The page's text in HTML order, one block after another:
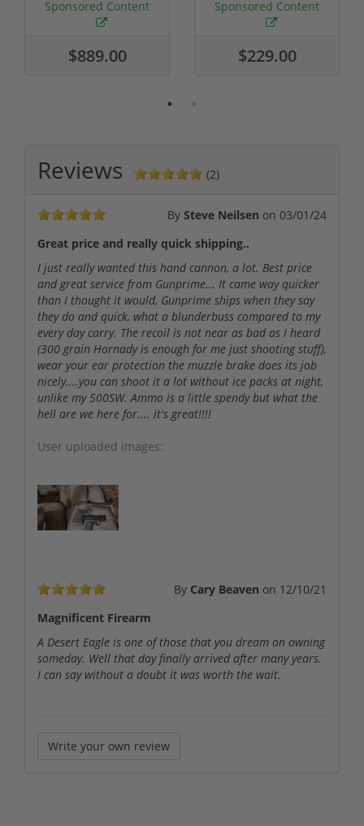
Sponsored Content
$889.00
Sponsored Content
$229.00
Reviews (2)
By Steve Neilsen on 03/01/24
Great price and really quick shipping..
I just really wanted this hand cannon, a lot. Best price
and great service from Gunprime... It came way quicker
than I thought it would, Gunprime ships when they say
they do and quick, what a blunderbuss compared to my
every day carry. The recoil is not near as bad as I heard
(300 grain Hornady is enough for me just shooting stuff),
wear your ear protection the muzzle brake does its job
nicely....you can shoot it a lot without ice packs at night,
unlike my 500SW. Ammo is a little spendy but what the
hell are we here for.... it's great!!!!
User uploaded images:
By Cary Beaven on 12/10/21
Magnificent Firearm
A Desert Eagle is one of those that you dream on owning
someday. Well that day finally arrived after many years.
I can say without a doubt it was worth the wait.
Write your own review